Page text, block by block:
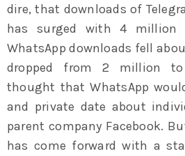
dire, that downloads of
has surged with 4 million
WhatsApp downloads fell
dropped from 2 million to
thought that WhatsApp
and private date about
parent company Facebook.
has come forward with a